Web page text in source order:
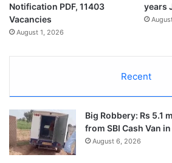
Notification PDF, 11403
Vacancies
August 1, 2026
years
Recent
Big Robbery: Rs 5.1
from SBI Cash Van
August 6, 2026